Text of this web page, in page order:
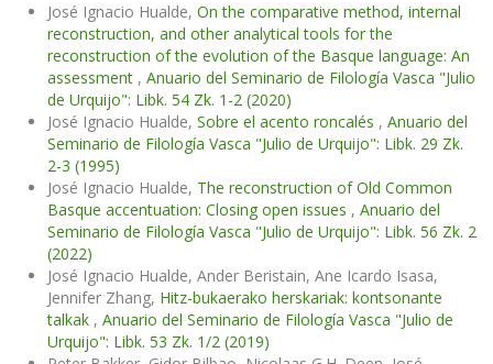
José Ignacio Hualde, On the comparative method, internal
reconstruction, and other analytical tools for the
reconstruction of the evolution of the Basque language: An
assessment , Anuario del Seminario de Filología Vasca "Julio
de Urquijo": Libk. 54 Zk. 1-2 (2020)
José Ignacio Hualde, Sobre el acento roncalés , Anuario del
Seminario de Filología Vasca "Julio de Urquijo": Libk. 29 Zk.
2-3 (1995)
José Ignacio Hualde, The reconstruction of Old Common
Basque accentuation: Closing open issues , Anuario del
Seminario de Filología Vasca "Julio de Urquijo": Libk. 56 Zk. 2
(2022)
José Ignacio Hualde, Ander Beristain, Ane Icardo Isasa,
Jennifer Zhang, Hitz-bukaerako herskariak: kontsonante
talkak , Anuario del Seminario de Filología Vasca "Julio de
Urquijo": Libk. 53 Zk. 1/2 (2019)